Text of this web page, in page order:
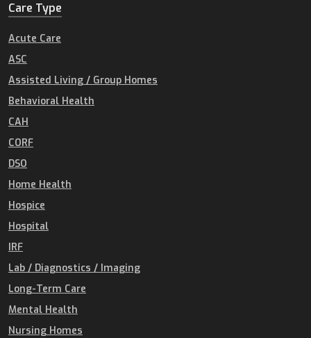
Care Type
Acute Care
ASC
Assisted Living / Group Homes
Behavioral Health
CAH
CORF
DSO
Home Health
Hospice
Hospital
IRF
Lab / Diagnostics / Imaging
Long-Term Care
Mental Health
Nursing Homes